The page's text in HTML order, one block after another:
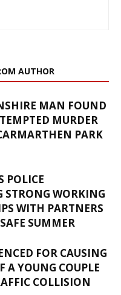
AUTHOR
MAN FOUND
MURDER
PARK
POLICE
STRONG WORKING
WITH PARTNERS
SUMMER
FOR CAUSING
A YOUNG COUPLE
COLLISION